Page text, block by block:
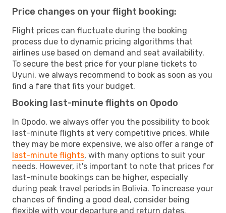
Price changes on your flight booking:
Flight prices can fluctuate during the booking
process due to dynamic pricing algorithms that
airlines use based on demand and seat availability.
To secure the best price for your plane tickets to
Uyuni, we always recommend to book as soon as you
find a fare that fits your budget.
Booking last-minute flights on Opodo
In Opodo, we always offer you the possibility to book
last-minute flights at very competitive prices. While
they may be more expensive, we also offer a range of
last-minute flights, with many options to suit your
needs. However, it's important to note that prices for
last-minute bookings can be higher, especially
during peak travel periods in Bolivia. To increase your
chances of finding a good deal, consider being
flexible with your departure and return dates.